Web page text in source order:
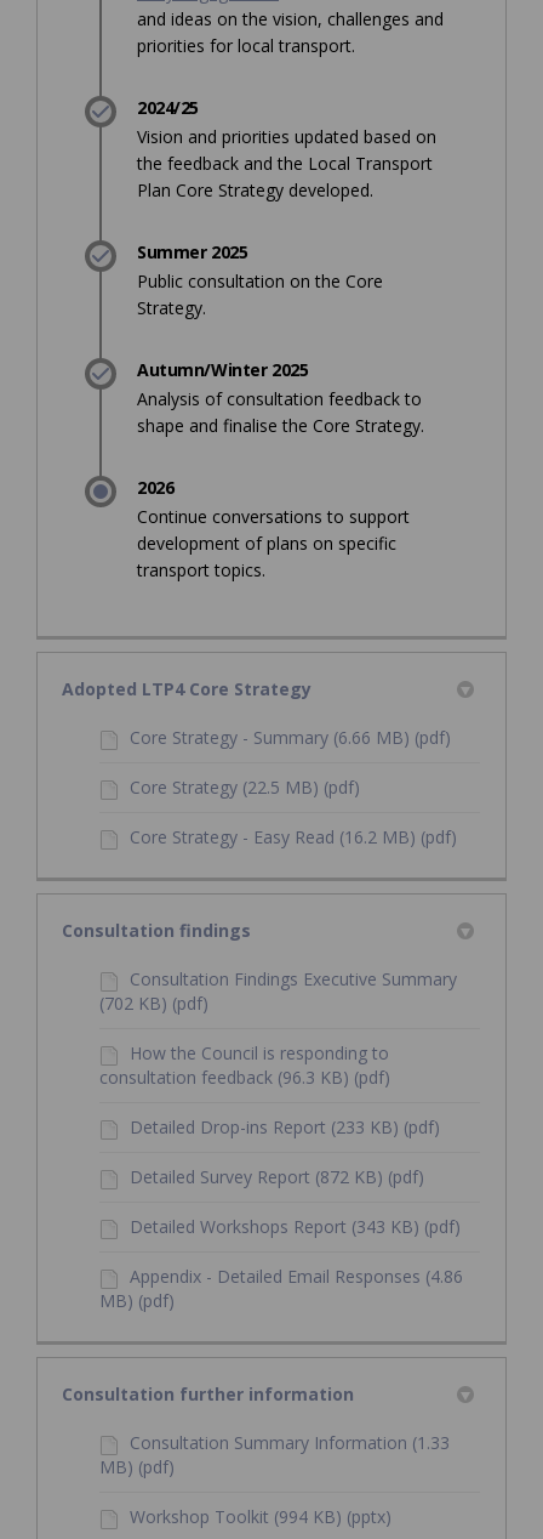
and ideas on the vision, challenges and
priorities for local transport.
2024/25
Vision and priorities updated based on
the feedback and the Local Transport
Plan Core Strategy developed.
Summer 2025
Public consultation on the Core
Strategy.
Autumn/Winter 2025
Analysis of consultation feedback to
shape and finalise the Core Strategy.
2026
Continue conversations to support
development of plans on specific
transport topics.
Adopted LTP4 Core Strategy
Core Strategy - Summary (6.66 MB) (pdf)
Core Strategy (22.5 MB) (pdf)
Core Strategy - Easy Read (16.2 MB) (pdf)
Consultation findings
Consultation Findings Executive Summary
(702 KB) (pdf)
How the Council is responding to
consultation feedback (96.3 KB) (pdf)
Detailed Drop-ins Report (233 KB) (pdf)
Detailed Survey Report (872 KB) (pdf)
Detailed Workshops Report (343 KB) (pdf)
Appendix - Detailed Email Responses (4.86
MB) (pdf)
Consultation further information
Consultation Summary Information (1.33
MB) (pdf)
Workshop Toolkit (994 KB) (pptx)